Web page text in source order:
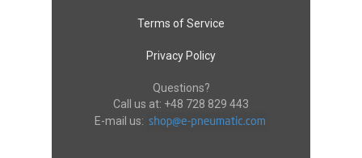
Terms of Service
Privacy Policy
Questions?
Call us at: +48 728 829 443
E-mail us: